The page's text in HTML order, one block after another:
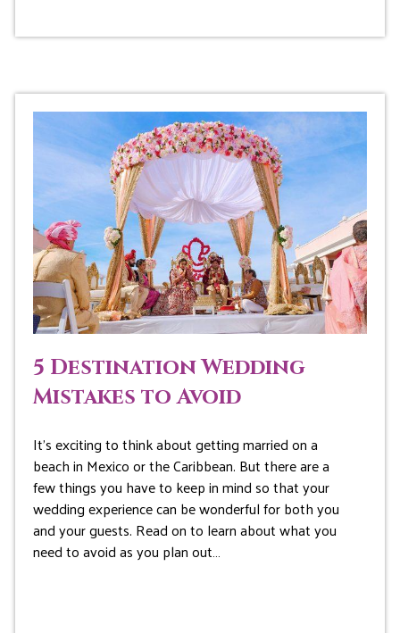
5 Destination Wedding
Mistakes to Avoid
It’s exciting to think about getting married on a
beach in Mexico or the Caribbean. But there are a
few things you have to keep in mind so that your
wedding experience can be wonderful for both you
and your guests. Read on to learn about what you
need to avoid as you plan out…